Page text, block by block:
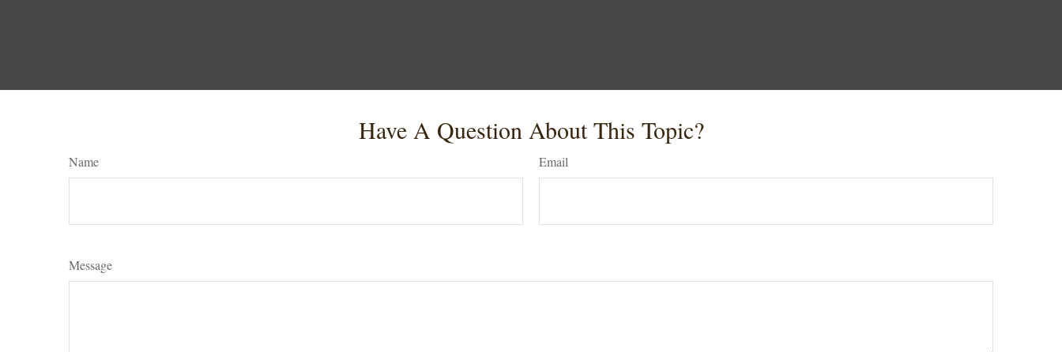
Have A Question About This Topic?
Name Email
Message